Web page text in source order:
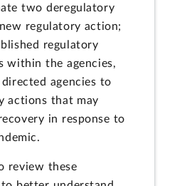
two deregulatory
regulatory action;
regulatory
within the agencies,
agencies to
actions that may
in response to
review these